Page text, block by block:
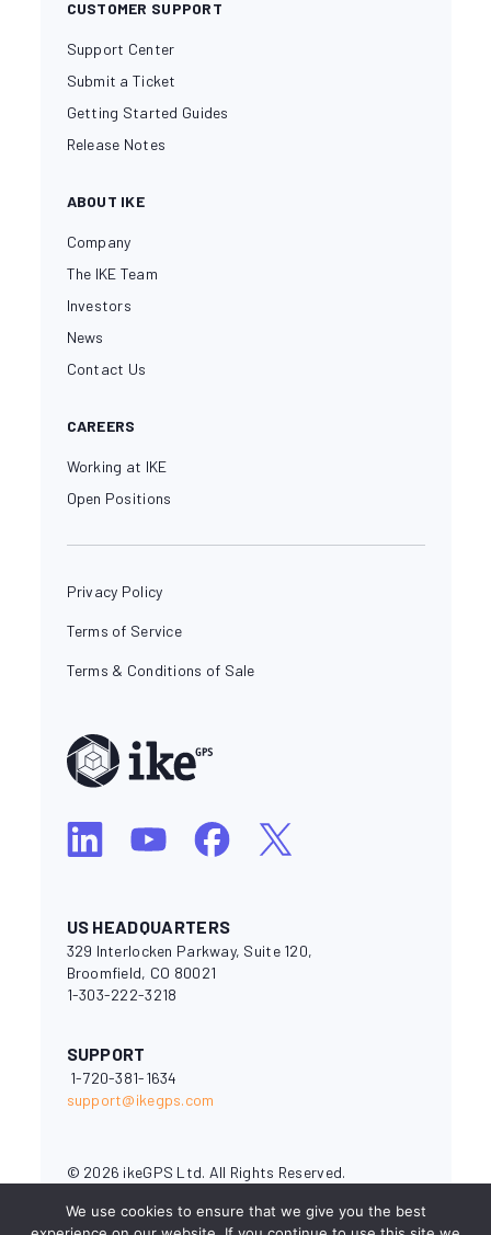
CUSTOMER SUPPORT
Support Center
Submit a Ticket
Getting Started Guides
Release Notes
ABOUT IKE
Company
The IKE Team
Investors
News
Contact Us
CAREERS
Working at IKE
Open Positions
Privacy Policy
Terms of Service
Terms & Conditions of Sale
US HEADQUARTERS
329 Interlocken Parkway, Suite 120,
Broomfield, CO 80021
1-303-222-3218
SUPPORT
1-720-381-1634
support@ikegps.com
© 2026 ikeGPS Ltd. All Rights Reserved.
National Electrical Safety Code® and NESC® are registered
trademarks of the Institute of Electrical and Electronics
We use cookies to ensure that we give you the best